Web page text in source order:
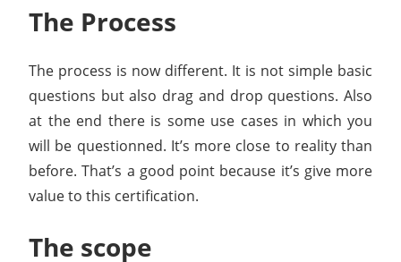
The Process
The process is now different. It is not simple basic
questions but also drag and drop questions. Also
at the end there is some use cases in which you
will be questionned. It’s more close to reality than
before. That’s a good point because it’s give more
value to this certification.
The scope